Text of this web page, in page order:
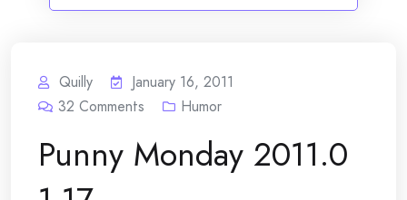
Quilly
January 16, 2011
32 Comments Humor
Punny Monday 2011.0